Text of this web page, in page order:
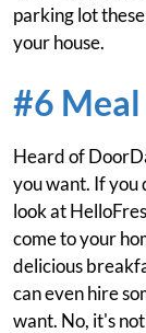
parking lot
your house.
#6
Heard of
you want. If you
look at
come to your
delicious
can even hire
want. No, it's